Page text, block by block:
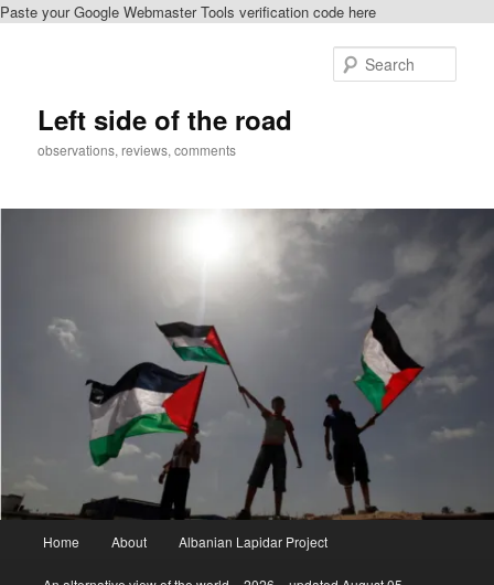
Paste your Google Webmaster Tools verification code here
Left side of the road
observations, reviews, comments
Home About Albanian Lapidar Project